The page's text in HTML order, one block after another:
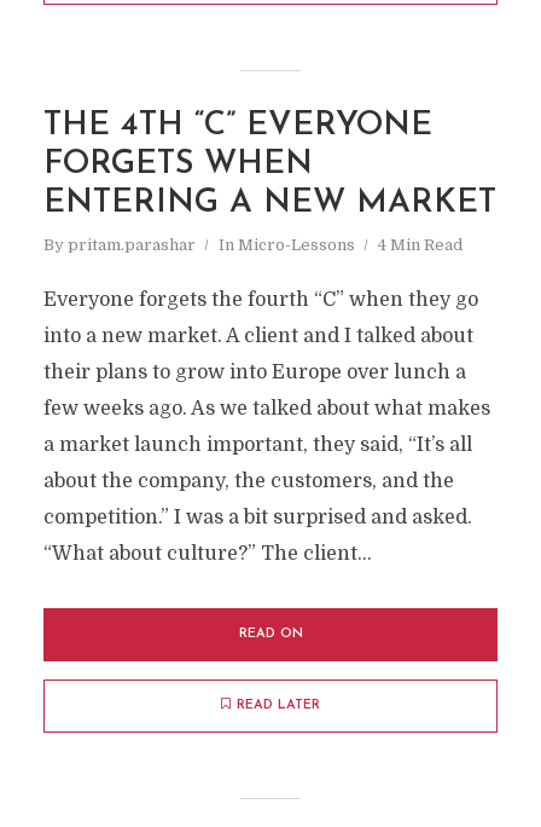
THE 4TH “C” EVERYONE
FORGETS WHEN
ENTERING A NEW MARKET
By pritam.parashar In Micro-Lessons 4 Min Read
Everyone forgets the fourth “C” when they go
into a new market. A client and I talked about
their plans to grow into Europe over lunch a
few weeks ago. As we talked about what makes
a market launch important, they said, “It’s all
about the company, the customers, and the
competition.” I was a bit surprised and asked.
“What about culture?” The client...
READ ON
READ LATER